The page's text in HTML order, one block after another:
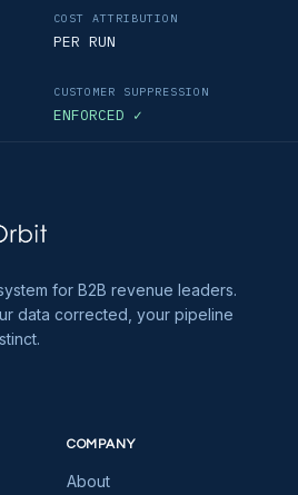
COST ATTRIBUTION
PER RUN
CUSTOMER SUPPRESSION
ENFORCED ✓
for B2B revenue leaders.
data corrected, your pipeline
COMPANY
About